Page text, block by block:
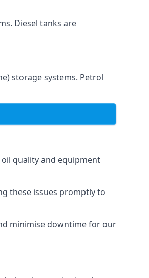
Diesel tanks are
storage systems. Petrol
quality and equipment
these issues promptly to
minimise downtime for our